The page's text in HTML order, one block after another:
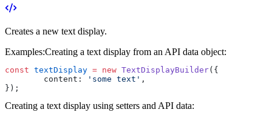
Creates a new text display.
Examples:Creating a text display from an API data object:
const textDisplay = new TextDisplayBuilder({
	content:
'some text' ,
});
Creating a text display using setters and API data: